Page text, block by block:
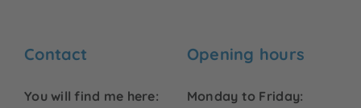
Contact
You will find me here:
Opening hours
Monday to Friday: